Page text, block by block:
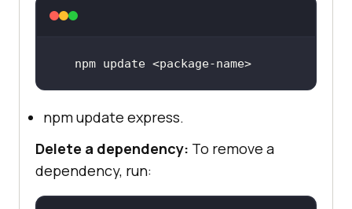
npm update <package-name>
npm update express.
Delete a dependency: To remove a
dependency, run: